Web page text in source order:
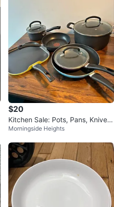
$20
Kitchen Sale: Pots, Pans, Knives,
Toaster, and More
Morningside Heights